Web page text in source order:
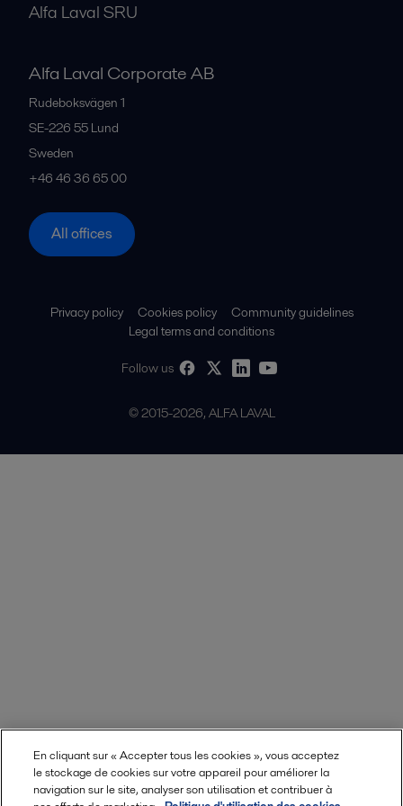
Alfa Laval SRU
Alfa Laval Corporate AB
Rudeboksvägen 1
SE-226 55 Lund
Sweden
+46 46 36 65 00
All offices
© 2015-2026, ALFA LAVAL
Follow us
Privacy policy Cookies policy
Community guidelines
Legal terms and conditions
En cliquant sur « Accepter tous les cookies », vous acceptez
le stockage de cookies sur votre appareil pour améliorer la
navigation sur le site, analyser son utilisation et contribuer à